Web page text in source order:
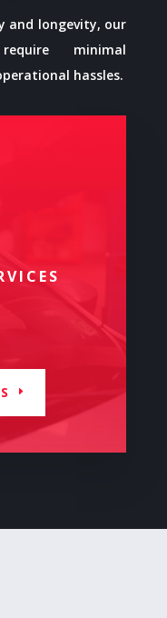
and longevity, our
minimal
hassles.